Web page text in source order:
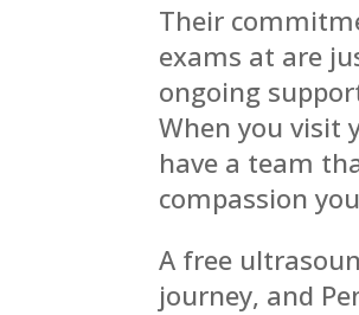
Their
exams at are
ongoing
When you visit
have a team
compassion
A free
journey, and